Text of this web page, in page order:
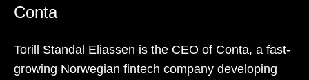
Conta
Torill Standal Eliassen is the CEO of Conta, a fast-
growing Norwegian fintech company developing